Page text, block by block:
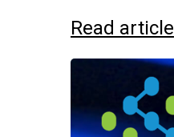
Read article